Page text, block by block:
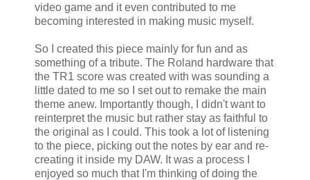
video game and it even contributed to me
becoming interested in making music myself.
So I created this piece mainly for fun and as
something of a tribute. The Roland hardware that
the TR1 score was created with was sounding a
little dated to me so I set out to remake the main
theme anew. Importantly though, I didn't want to
reinterpret the music but rather stay as faithful to
the original as I could. This took a lot of listening
to the piece, picking out the notes by ear and re-
creating it inside my DAW. It was a process I
enjoyed so much that I'm thinking of doing the